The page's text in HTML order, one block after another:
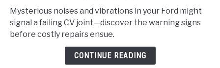
Are
the
Signs
Mysterious noises and vibrations in your Ford might
signal a failing CV joint—discover the warning signs
before costly repairs ensue.
CONTINUE READING